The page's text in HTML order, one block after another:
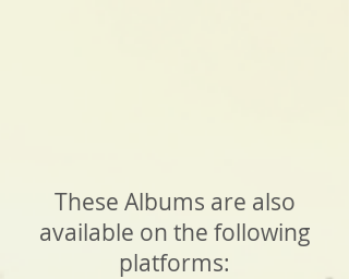
These Albums are also
available on the following
platforms: